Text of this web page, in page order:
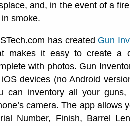
and, in the event of a
in smoke.
has created Gun
makes it easy to create a
with photos. Gun
devices (no Android
can inventory all your
camera. The app allows
Number, Finish, Barrel